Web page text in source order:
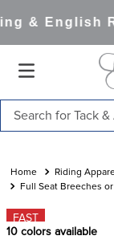
& English
Riding
Full Seat Breeches
FAST
10 colors available
1.
saddle pad
3 .
helmets